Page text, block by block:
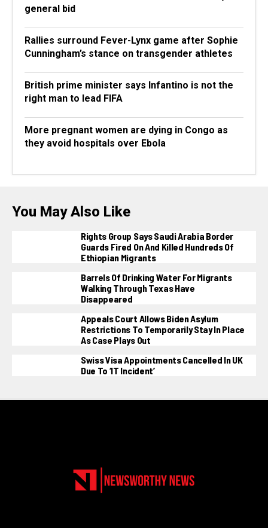
general bid
Rallies surround Fever-Lynx game after Sophie
Cunningham’s stance on transgender athletes
British prime minister says Infantino is not the
right man to lead FIFA
More pregnant women are dying in Congo as
they avoid hospitals over Ebola
You May Also Like
Rights Group Says Saudi Arabia Border
Guards Fired On And Killed Hundreds Of
Ethiopian Migrants
Barrels Of Drinking Water For Migrants
Walking Through Texas Have
Disappeared
Appeals Court Allows Biden Asylum
Restrictions To Temporarily Stay In Place
As Case Plays Out
Swiss Visa Appointments Cancelled In UK
Due To ‘IT Incident’